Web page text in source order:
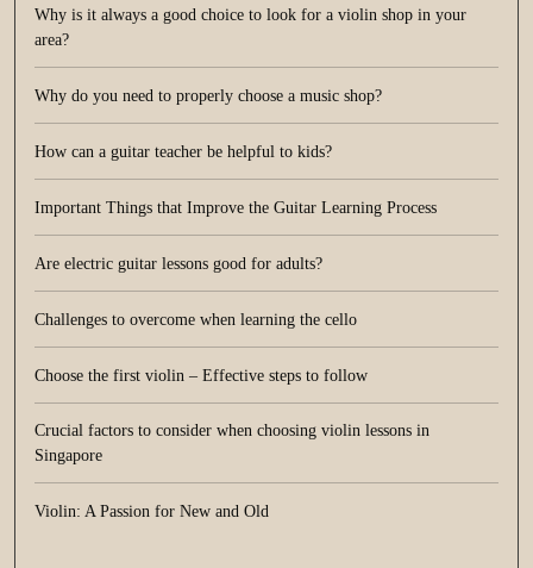
Why is it always a good choice to look for a violin shop in your
area?
Why do you need to properly choose a music shop?
How can a guitar teacher be helpful to kids?
Important Things that Improve the Guitar Learning Process
Are electric guitar lessons good for adults?
Challenges to overcome when learning the cello
Choose the first violin – Effective steps to follow
Crucial factors to consider when choosing violin lessons in
Singapore
Violin: A Passion for New and Old